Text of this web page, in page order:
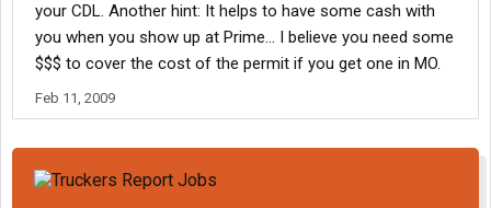
your CDL. Another hint: It helps to have some cash with
you when you show up at Prime... I believe you need some
$$$ to cover the cost of the permit if you get one in MO.
Feb 11, 2009